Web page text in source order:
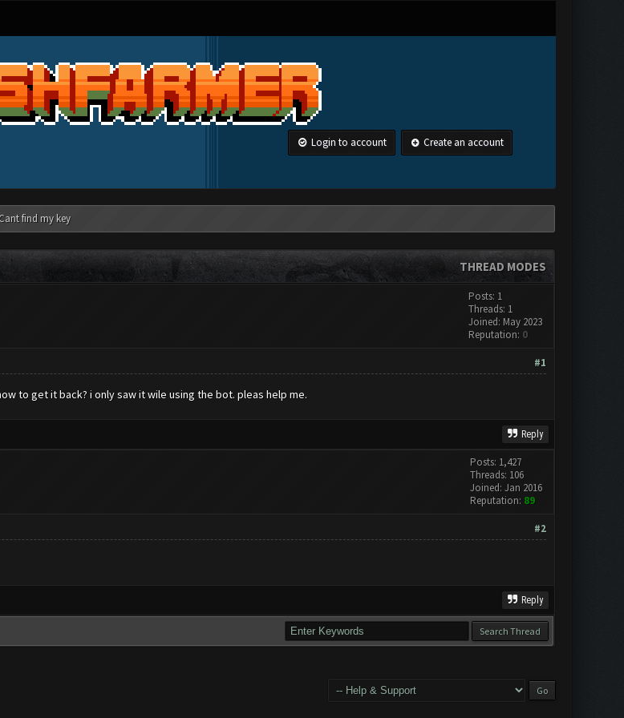
Login to account Create an account
Cant find my key
THREAD MODES
Posts: 1
Threads: 1
Joined: May 2023
Reputation: 0
#1
to get it back? i only saw it wile using the bot. pleas help me.
Reply
Posts: 1,427
Threads: 106
Joined: Jan 2016
Reputation: 89
#2
Reply